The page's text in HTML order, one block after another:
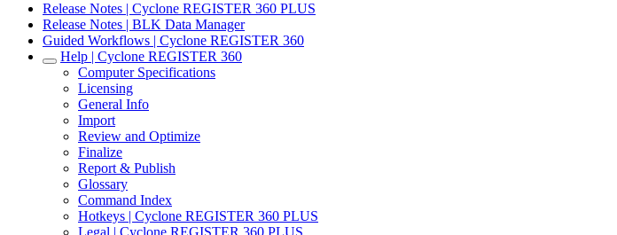
Release Notes | Cyclone REGISTER 360 PLUS
Release Notes | BLK Data Manager
Guided Workflows | Cyclone REGISTER 360
Help | Cyclone REGISTER 360
Computer Specifications
Licensing
General Info
Import
Review and Optimize
Finalize
Report & Publish
Glossary
Command Index
Hotkeys | Cyclone REGISTER 360 PLUS
Legal | Cyclone REGISTER 360 PLUS